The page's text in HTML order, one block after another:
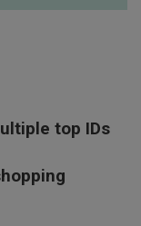
top IDs